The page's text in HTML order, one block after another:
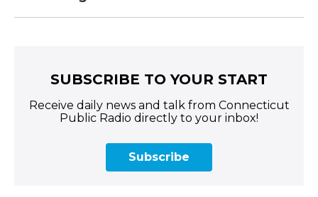
SUBSCRIBE TO YOUR START
Receive daily news and talk from Connecticut
Public Radio directly to your inbox!
Subscribe